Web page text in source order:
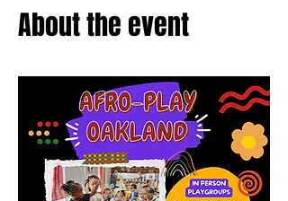
About the event